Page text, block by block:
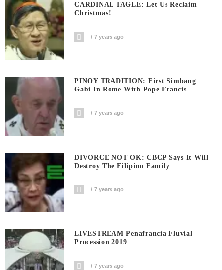
CARDINAL TAGLE: Let Us Reclaim
Christmas!
7 years ago
PINOY TRADITION: First Simbang
Gabi In Rome With Pope Francis
7 years ago
DIVORCE NOT OK: CBCP Says It Will
Destroy The Filipino Family
7 years ago
LIVESTREAM Penafrancia Fluvial
Procession 2019
7 years ago